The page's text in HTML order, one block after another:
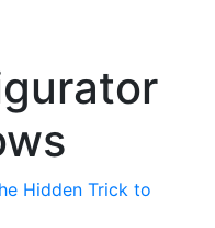
Hidden Trick to